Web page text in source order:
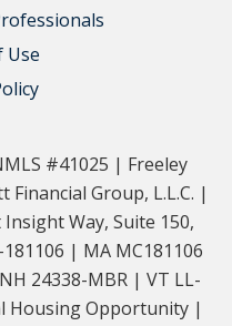
Use
#41025 | Freeley
Group, L.L.C. |
Way, Suite 150,
| MA MC181106
24338-MBR | VT LL-
Housing Opportunity |